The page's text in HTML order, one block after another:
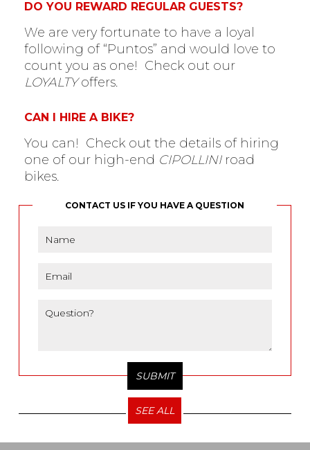
DO YOU REWARD REGULAR GUESTS?
We are very fortunate to have a loyal
following of “Puntos” and would love to
count you as one! Check out our
LOYALTYoffers.
CAN I HIRE A BIKE?
You can! Check out the details of hiring
one of our high-end CIPOLLINIroad
bikes.
CONTACT US IF YOU HAVE A QUESTION
SEE ALL